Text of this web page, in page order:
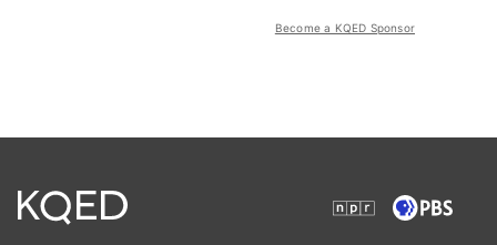
Become a KQED Sponsor